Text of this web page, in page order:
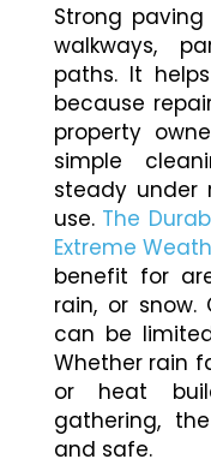
Strong
walkways,
paths. It
because
property
simple
steady under
use. The
Extreme
benefit for
rain, or
can be
Whether rain
or heat
gathering,
and safe.